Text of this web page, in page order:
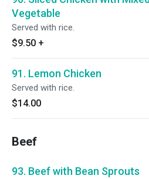
Vegetable
Served with rice.
$9.50 +
91. Lemon Chicken
Served with rice.
$14.00
Beef
93. Beef with Bean Sprouts